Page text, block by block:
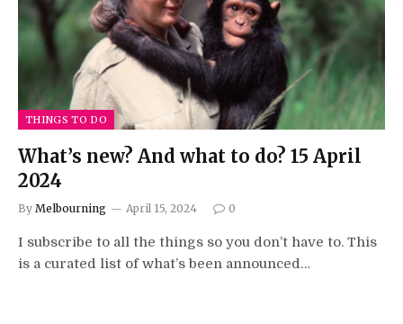
THINGS TO DO
What’s new? And what to do? 15 April
2024
By Melbourning April 15, 2024 0
I subscribe to all the things so you don’t have to. This
is a curated list of what’s been announced…